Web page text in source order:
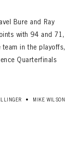
Bure and Ray
with 94 and 71,
in the playoffs,
Quarterfinals
• MIKE WILSON